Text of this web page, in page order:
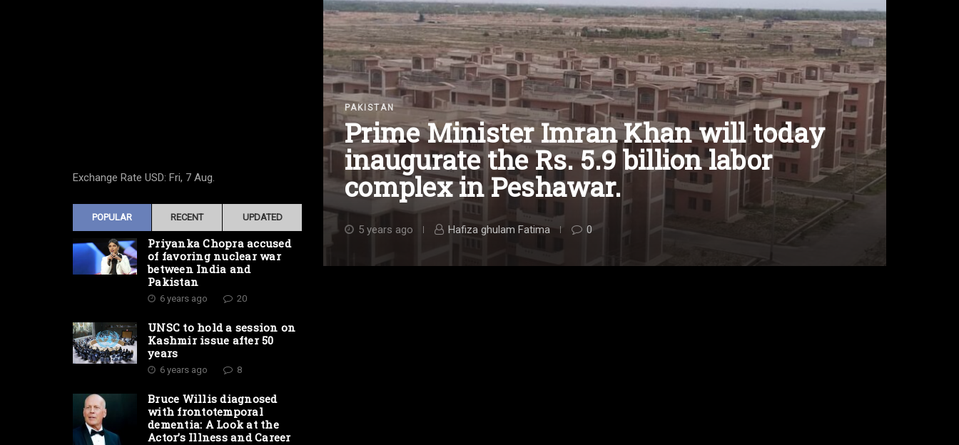
PAKISTAN
Prime Minister Imran Khan will today
inaugurate the Rs. 5.9 billion labor
complex in Peshawar.
5 years ago Hafiza ghulam Fatima 0
Exchange Rate USD: Fri, 7 Aug.
POPULAR RECENT UPDATED
Priyanka Chopra accused
of favoring nuclear war
between India and
Pakistan
6 years ago 20
UNSC to hold a session on
Kashmir issue after 50
years
6 years ago 8
Bruce Willis diagnosed
with frontotemporal
dementia: A Look at the
Actor’s Illness and Career